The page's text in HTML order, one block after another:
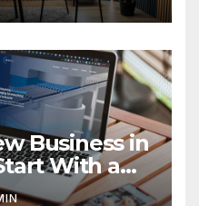
Business in
With a
Grow With